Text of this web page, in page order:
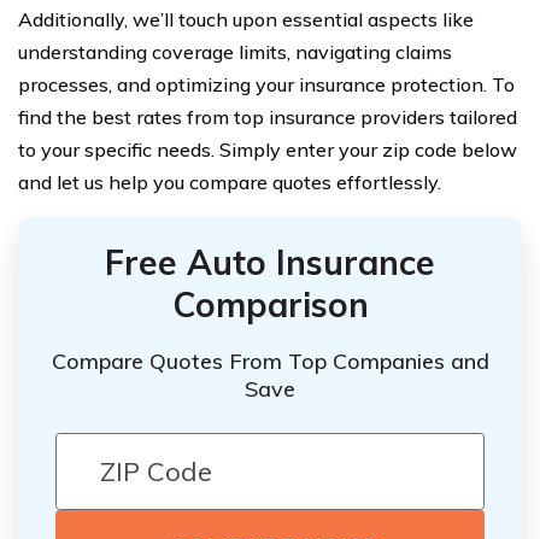
Additionally, we’ll touch upon essential aspects like
understanding coverage limits, navigating claims
processes, and optimizing your insurance protection. To
find the best rates from top insurance providers tailored
to your specific needs. Simply enter your zip code below
and let us help you compare quotes effortlessly.
Free Auto Insurance
Comparison
Compare Quotes From Top Companies and
Save